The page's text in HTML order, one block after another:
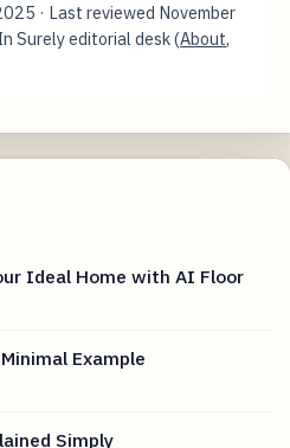
· Last reviewed November
Surely editorial desk (About,
Ideal Home with AI Floor
Example
Simply